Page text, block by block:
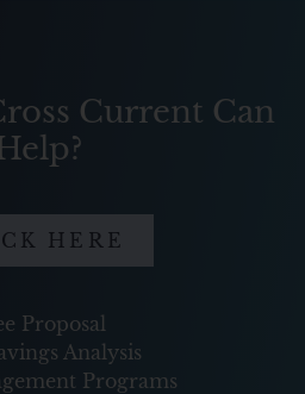
Current Can
HERE
Proposal
Analysis
Programs